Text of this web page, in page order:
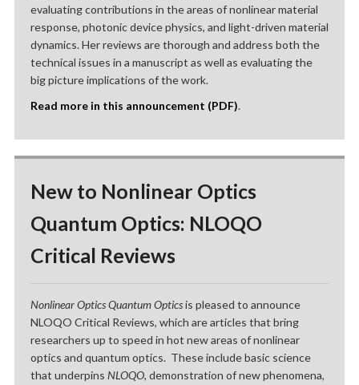
evaluating contributions in the areas of nonlinear material
response, photonic device physics, and light-driven material
dynamics. Her reviews are thorough and address both the
technical issues in a manuscript as well as evaluating the
big picture implications of the work.
Read more in this announcement (PDF).
New to Nonlinear Optics
Quantum Optics: NLOQO
Critical Reviews
Nonlinear Optics Quantum Opticsis pleased to announce
NLOQO Critical Reviews, which are articles that bring
researchers up to speed in hot new areas of nonlinear
optics and quantum optics. These include basic science
that underpins NLOQO, demonstration of new phenomena,